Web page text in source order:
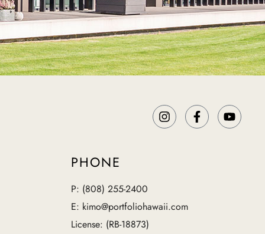
PHONE
P: (808) 255-2400
E: kimo@portfoliohawaii.com
License: (RB-18873)